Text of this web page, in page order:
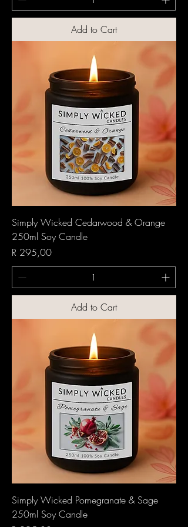
Add to Cart
Simply Wicked Cedarwood & Orange
250ml Soy Candle
Price
R 295,00
Add to Cart
Simply Wicked Pomegranate & Sage
250ml Soy Candle